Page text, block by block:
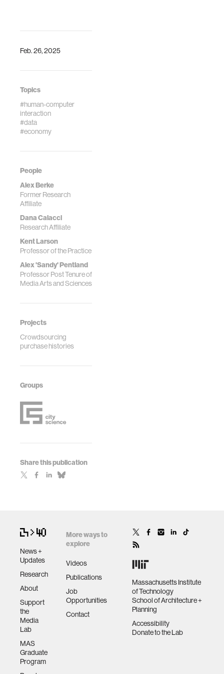
Feb. 26, 2025
Topics
#human-computer
interaction
#data
#economy
People
Alex Berke
Former Research
Affiliate
Dana Calacci
Research Affiliate
Kent Larson
Professor of the Practice
Alex 'Sandy' Pentland
Professor Post Tenure of
Media Arts and Sciences
Projects
Crowdsourcing
purchase histories
Groups
Share this publication
News +
Updates
Research
About
Support
the
Media
Lab
MAS
Graduate
Program
More ways to
explore
Videos
Publications
Job
Opportunities
Contact
Massachusetts Institute
of Technology
School of Architecture +
Planning
Accessibility
Donate to the Lab